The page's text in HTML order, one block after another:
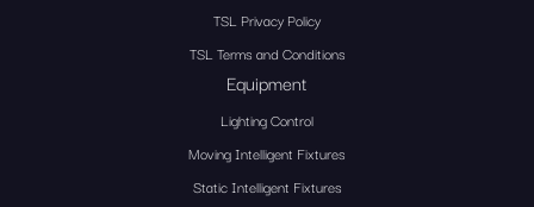
TSL Privacy Policy
TSL Terms and Conditions
Equipment
Lighting Control
Moving Intelligent Fixtures
Static Intelligent Fixtures